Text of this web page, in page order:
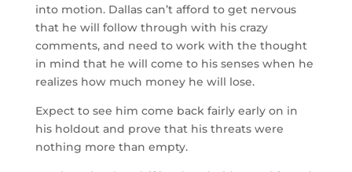
into motion. Dallas can’t afford to get nervous
that he will follow through with his crazy
comments, and need to work with the thought
in mind that he will come to his senses when he
realizes how much money he will lose.
Expect to see him come back fairly early on in
his holdout and prove that his threats were
nothing more than empty.